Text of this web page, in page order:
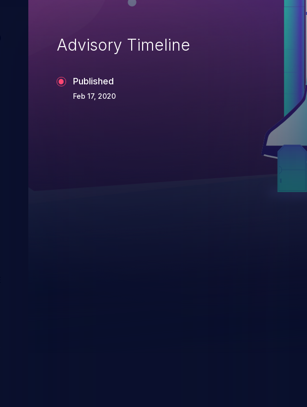
Advisory Timeline
Published
Feb 17, 2020